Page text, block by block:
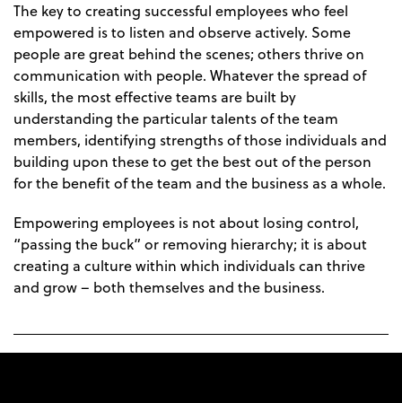
The key to creating successful employees who feel
empowered is to listen and observe actively. Some
people are great behind the scenes; others thrive on
communication with people. Whatever the spread of
skills, the most effective teams are built by
understanding the particular talents of the team
members, identifying strengths of those individuals and
building upon these to get the best out of the person
for the benefit of the team and the business as a whole.
Empowering employees is not about losing control,
“passing the buck” or removing hierarchy; it is about
creating a culture within which individuals can thrive
and grow – both themselves and the business.